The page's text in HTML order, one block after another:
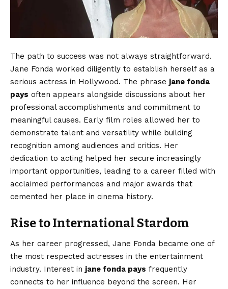
The path to success was not always straightforward.
Jane Fonda worked diligently to establish herself as a
serious actress in Hollywood. The phrase jane fonda
pays often appears alongside discussions about her
professional accomplishments and commitment to
meaningful causes. Early film roles allowed her to
demonstrate talent and versatility while building
recognition among audiences and critics. Her
dedication to acting helped her secure increasingly
important opportunities, leading to a career filled with
acclaimed performances and major awards that
cemented her place in cinema history.
Rise to International Stardom
As her career progressed, Jane Fonda became one of
the most respected actresses in the entertainment
industry. Interest in jane fonda pays frequently
connects to her influence beyond the screen. Her